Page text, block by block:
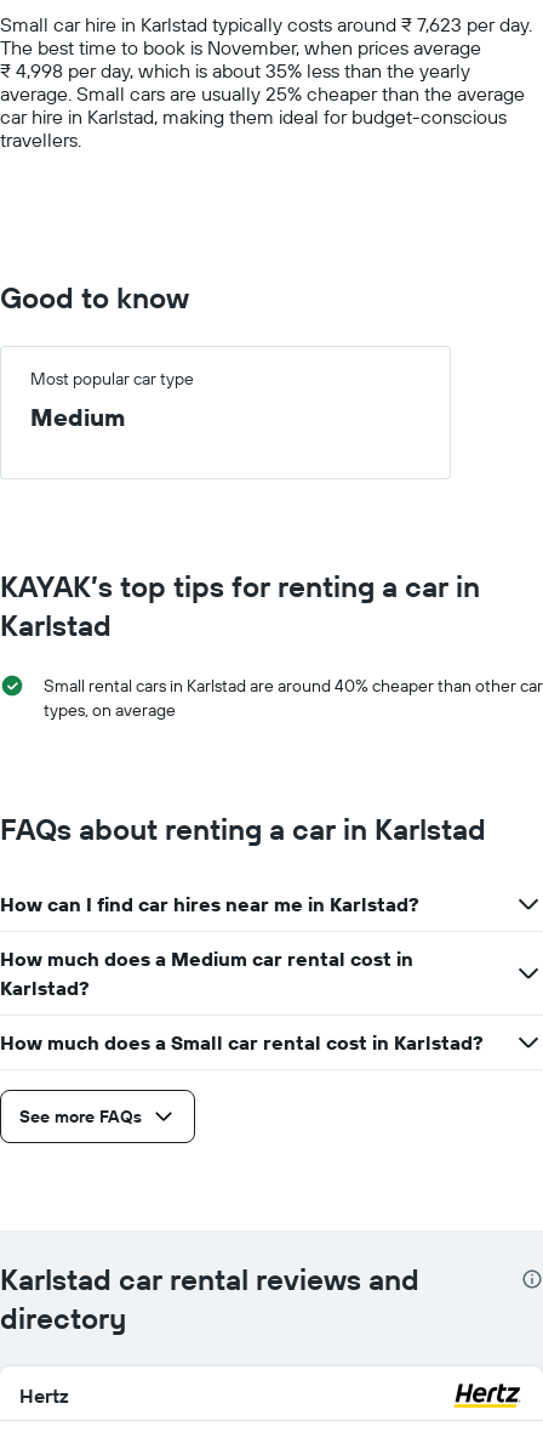
has
1
Y
axis
displaying
values.
Small car hire in Karlstad typically costs around ₹ 7,623 per day.
The best time to book is November, when prices average
₹ 4,998 per day, which is about 35% less than the yearly
average. Small cars are usually 25% cheaper than the average
car hire in Karlstad, making them ideal for budget-conscious
travellers.
Good to know
Most popular car type
Medium
KAYAK’s top tips for renting a car in
Karlstad
Small rental cars in Karlstad are around 40% cheaper than other car
types, on average
FAQs about renting a car in Karlstad
How can I find car hires near me in Karlstad?
How much does a Medium car rental cost in
Karlstad?
How much does a Small car rental cost in Karlstad?
See more FAQs
Karlstad car rental reviews and
directory
Hertz